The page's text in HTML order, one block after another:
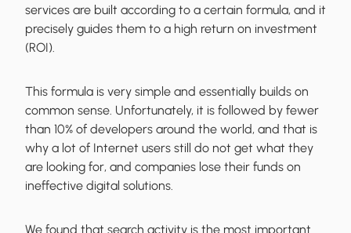
services are built according to a certain formula, and it
precisely guides them to a high return on investment
(ROI).
This formula is very simple and essentially builds on
common sense. Unfortunately, it is followed by fewer
than 10% of developers around the world, and that is
why a lot of Internet users still do not get what they
are looking for, and companies lose their funds on
ineffective digital solutions.
We found that search activity is the most important